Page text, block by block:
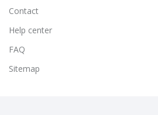
Contact
Help center
FAQ
Sitemap